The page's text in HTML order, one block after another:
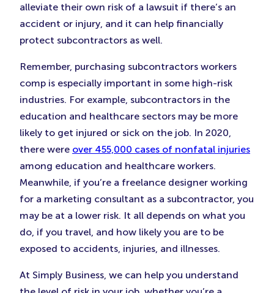
alleviate their own risk of a lawsuit if there’s an
accident or injury, and it can help financially
protect subcontractors as well.
Remember, purchasing subcontractors workers
comp is especially important in some high-risk
industries. For example, subcontractors in the
education and healthcare sectors may be more
likely to get injured or sick on the job. In 2020,
there were over 455,000 cases of nonfatal injuries
among education and healthcare workers.
Meanwhile, if you’re a freelance designer working
for a marketing consultant as a subcontractor, you
may be at a lower risk. It all depends on what you
do, if you travel, and how likely you are to be
exposed to accidents, injuries, and illnesses.
At Simply Business, we can help you understand